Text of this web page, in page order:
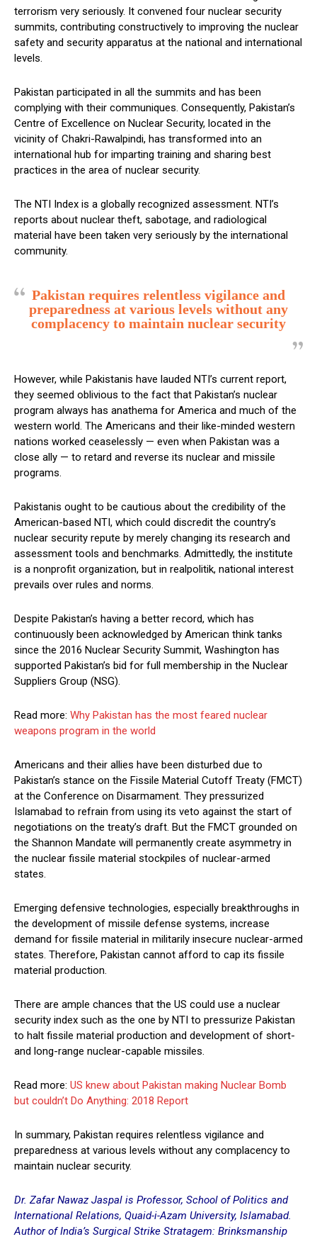
terrorism very seriously. It convened four nuclear security
summits, contributing constructively to improving the nuclear
safety and security apparatus at the national and international
levels.
Pakistan participated in all the summits and has been
complying with their communiques. Consequently, Pakistan’s
Centre of Excellence on Nuclear Security, located in the
vicinity of Chakri-Rawalpindi, has transformed into an
international hub for imparting training and sharing best
practices in the area of nuclear security.
The NTI Index is a globally recognized assessment. NTI’s
reports about nuclear theft, sabotage, and radiological
material have been taken very seriously by the international
community.
Pakistan requires relentless vigilance and
preparedness at various levels without any
complacency to maintain nuclear security
However, while Pakistanis have lauded NTI’s current report,
they seemed oblivious to the fact that Pakistan’s nuclear
program always has anathema for America and much of the
western world. The Americans and their like-minded western
nations worked ceaselessly — even when Pakistan was a
close ally — to retard and reverse its nuclear and missile
programs.
Pakistanis ought to be cautious about the credibility of the
American-based NTI, which could discredit the country’s
nuclear security repute by merely changing its research and
assessment tools and benchmarks. Admittedly, the institute
is a nonprofit organization, but in realpolitik, national interest
prevails over rules and norms.
Despite Pakistan’s having a better record, which has
continuously been acknowledged by American think tanks
since the 2016 Nuclear Security Summit, Washington has
supported Pakistan’s bid for full membership in the Nuclear
Suppliers Group (NSG).
Read more: Why Pakistan has the most feared nuclear
weapons program in the world
Americans and their allies have been disturbed due to
Pakistan’s stance on the Fissile Material Cutoff Treaty (FMCT)
at the Conference on Disarmament. They pressurized
Islamabad to refrain from using its veto against the start of
negotiations on the treaty’s draft. But the FMCT grounded on
the Shannon Mandate will permanently create asymmetry in
the nuclear fissile material stockpiles of nuclear-armed
states.
Emerging defensive technologies, especially breakthroughs in
the development of missile defense systems, increase
demand for fissile material in militarily insecure nuclear-armed
states. Therefore, Pakistan cannot afford to cap its fissile
material production.
There are ample chances that the US could use a nuclear
security index such as the one by NTI to pressurize Pakistan
to halt fissile material production and development of short-
and long-range nuclear-capable missiles.
Read more: US knew about Pakistan making Nuclear Bomb
but couldn’t Do Anything: 2018 Report
In summary, Pakistan requires relentless vigilance and
preparedness at various levels without any complacency to
maintain nuclear security.
Dr. Zafar Nawaz Jaspal is Professor, School of Politics and
International Relations, Quaid-i-Azam University, Islamabad.
Author of India’s Surgical Strike Stratagem: Brinksmanship